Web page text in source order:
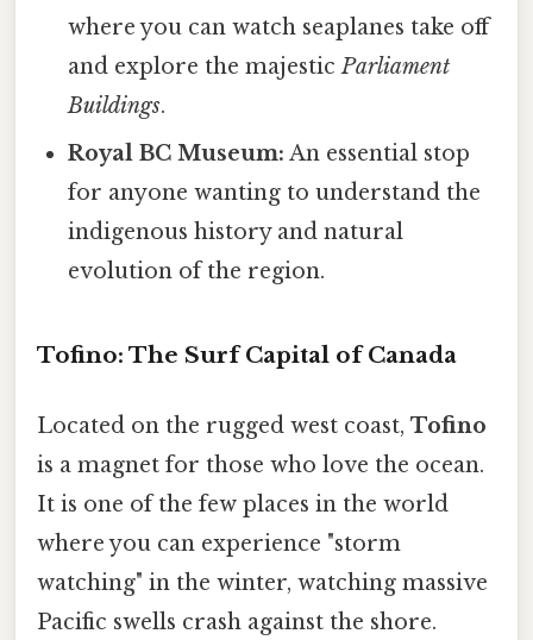
where you can watch seaplanes take off
and explore the majesticParliament
Buildings.
Royal BC Museum: An essential stop
for anyone wanting to understand the
indigenous history and natural
evolution of the region.
Tofino: The Surf Capital of Canada
Located on the rugged west coast, Tofino
is a magnet for those who love the ocean.
It is one of the few places in the world
where you can experience "storm
watching" in the winter, watching massive
Pacific swells crash against the shore.